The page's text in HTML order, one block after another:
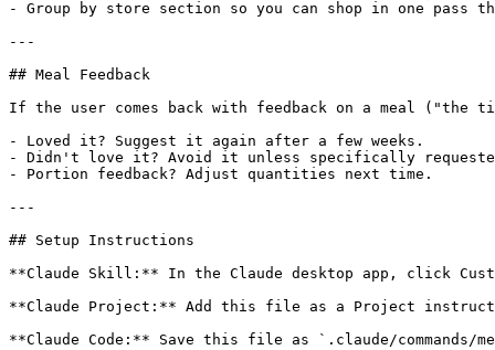
- Group by store section so you can shop in one pass
---
## Meal Feedback
If the user comes back with feedback on a meal
- Loved it? Suggest it again after a few weeks.
- Didn't love it? Avoid it unless specifically
- Portion feedback? Adjust quantities next time.
---
## Setup Instructions
**Claude Skill:** In the Claude desktop app, click
**Claude Project:** Add this file as a Project
**Claude Code:** Save this file as `.claude/